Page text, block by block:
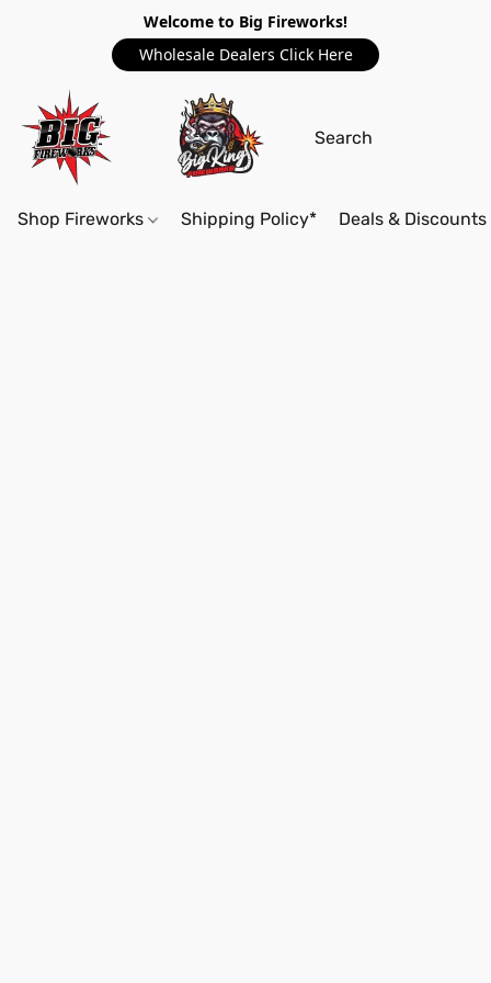
Welcome to Big Fireworks!
Wholesale Dealers Click Here
Shop Fireworks Shipping Policy* Deals & Discounts